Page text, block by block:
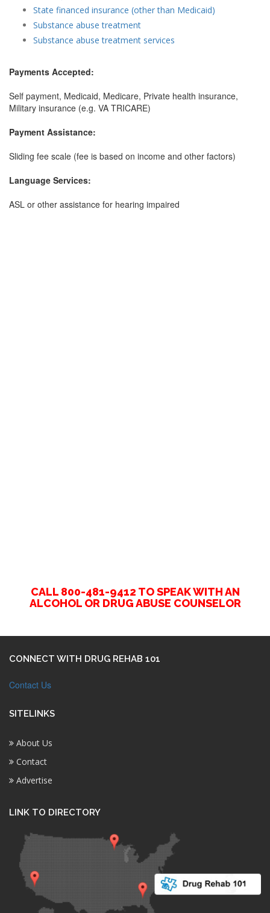
State financed insurance (other than Medicaid)
Substance abuse treatment
Substance abuse treatment services
Payments Accepted:
Self payment, Medicaid, Medicare, Private health insurance,
Military insurance (e.g. VA TRICARE)
Payment Assistance:
Sliding fee scale (fee is based on income and other factors)
Language Services:
ASL or other assistance for hearing impaired
CALL 800-481-9412 TO SPEAK WITH AN
ALCOHOL OR DRUG ABUSE COUNSELOR
CONNECT WITH DRUG REHAB 101
Contact Us
SITELINKS
About Us
Contact
Advertise
LINK TO DIRECTORY